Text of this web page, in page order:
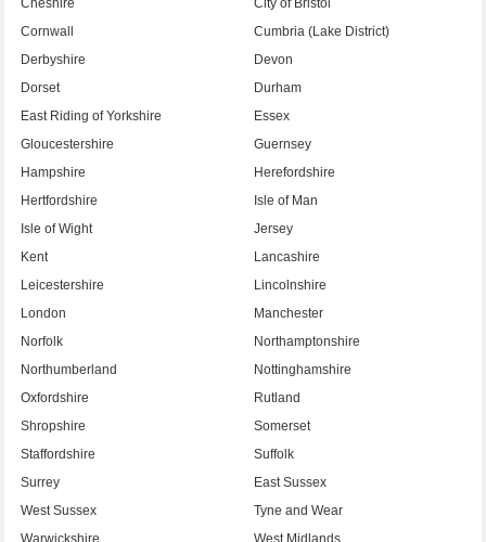
Cheshire
City of Bristol
Cornwall
Cumbria (Lake District)
Derbyshire
Devon
Dorset
Durham
East Riding of Yorkshire
Essex
Gloucestershire
Guernsey
Hampshire
Herefordshire
Hertfordshire
Isle of Man
Isle of Wight
Jersey
Kent
Lancashire
Leicestershire
Lincolnshire
London
Manchester
Norfolk
Northamptonshire
Northumberland
Nottinghamshire
Oxfordshire
Rutland
Shropshire
Somerset
Staffordshire
Suffolk
Surrey
East Sussex
West Sussex
Tyne and Wear
Warwickshire
West Midlands